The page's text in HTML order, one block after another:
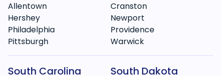
Allentown
Hershey
Philadelphia
Pittsburgh
Cranston
Newport
Providence
Warwick
South Carolina South Dakota